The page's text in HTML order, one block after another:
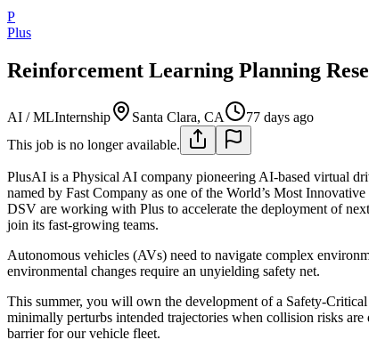
P
Plus
Reinforcement Learning Planning
AI / MLInternship Santa Clara, CA
77 days ago
This job is no longer available.
PlusAI is a Physical AI company pioneering AI-based virtual
named by Fast Company as one of the World’s Most
DSV are working with Plus to accelerate the deployment of
join its fast-growing teams.
Autonomous vehicles (AVs) need to navigate complex
environmental changes require an unyielding safety net.
This summer, you will own the development of a Safety-
minimally perturbs intended trajectories when collision risks
barrier for our vehicle fleet.